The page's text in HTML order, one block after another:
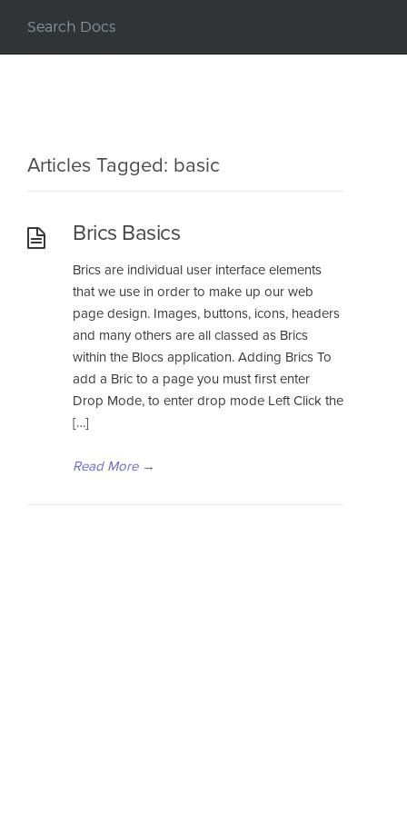
Articles Tagged: basic
Brics Basics
Brics are individual user interface elements
that we use in order to make up our web
page design. Images, buttons, icons, headers
and many others are all classed as Brics
within the Blocs application. Adding Brics To
add a Bric to a page you must first enter
Drop Mode, to enter drop mode Left Click the
[…]
Read More→